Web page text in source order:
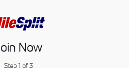
Now
Step 1 of 3